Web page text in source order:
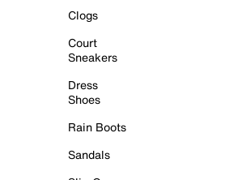
Clogs
Court
Sneakers
Dress
Shoes
Rain Boots
Sandals